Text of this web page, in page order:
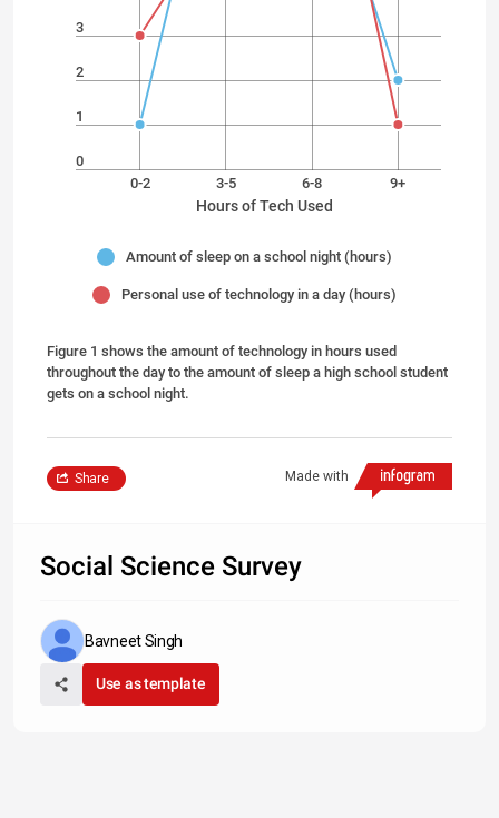
0
1
2
3
0-2 3-5 6-8 9+
Hours of Tech Used
Amount of sleep on a school night (hours)
Personal use of technology in a day (hours)
Figure 1 shows the amount of technology in hours used
throughout the day to the amount of sleep a high school student
gets on a school night.
Made with
Share
Social Science Survey
Bavneet Singh
Use as template